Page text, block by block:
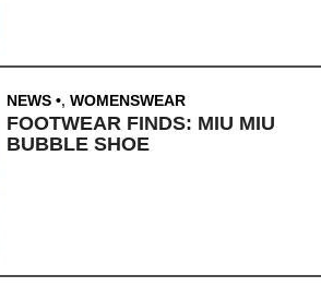
NEWS , WOMENSWEAR
FOOTWEAR FINDS: MIU MIU
BUBBLE SHOE